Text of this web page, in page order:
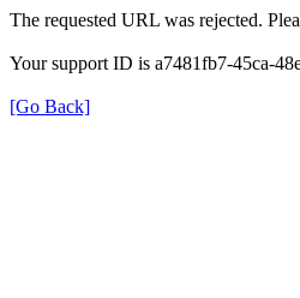
The requested URL was rejected.
Your support ID is a7481fb7-45ca-
[Go Back]